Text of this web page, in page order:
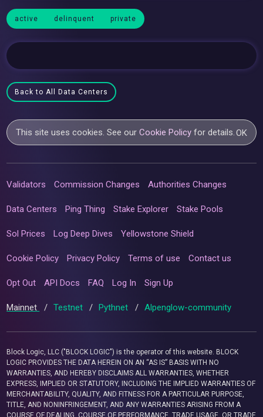
active delinquent private
Back to All Data Centers
This site uses cookies. See ourCookie Policy for details.OK
Validators Commission Changes Authorities Changes
Data Centers Ping Thing Stake Explorer Stake Pools
Sol Prices Log Deep Dives Yellowstone Shield
Cookie Policy Privacy Policy Terms of use Contact us
Opt Out API Docs FAQ Log In Sign Up
Mainnet / Testnet / Pythnet / Alpenglow-community
Block Logic, LLC ("BLOCK LOGIC") is the operator of this website. BLOCK
LOGIC PROVIDES THE DATA HEREIN ON AN “AS IS” BASIS WITH NO
WARRANTIES, AND HEREBY DISCLAIMS ALL WARRANTIES, WHETHER
EXPRESS, IMPLIED OR STATUTORY, INCLUDING THE IMPLIED WARRANTIES OF
MERCHANTABILITY, QUALITY, AND FITNESS FOR A PARTICULAR PURPOSE,
TITLE, AND NONINFRINGEMENT, AND ANY WARRANTIES ARISING FROM A
COURSE OF DEALING, COURSE OF PERFORMANCE, TRADE USAGE, OR TRADE